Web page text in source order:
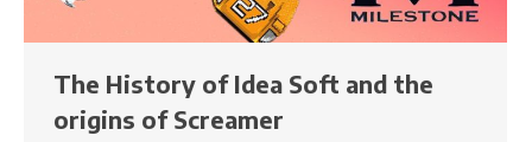
The History of Idea Soft and the
origins of Screamer